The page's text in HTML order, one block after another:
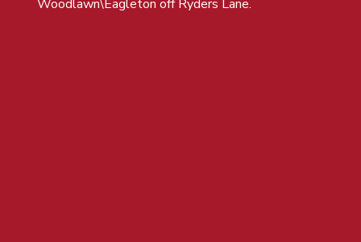
Woodlawn\Eagleton off Ryders Lane.